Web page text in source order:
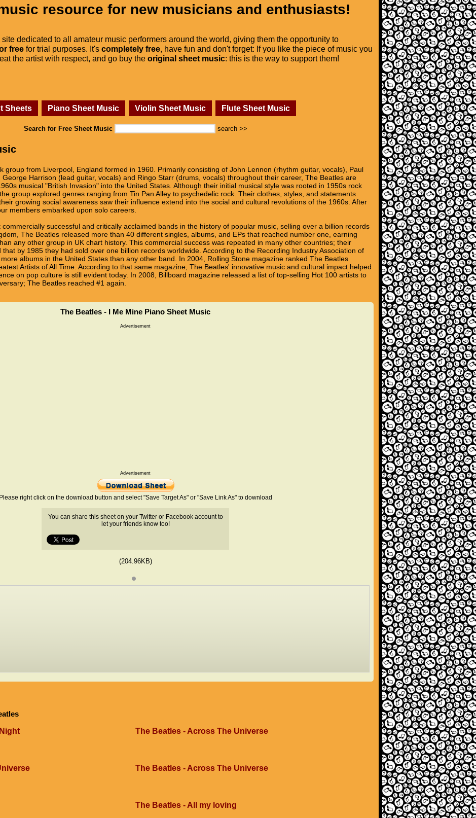
resource for new musicians and enthusiasts!
site dedicated to all amateur music performers around the world, giving them the opportunity to
free for trial purposes. It's completely free, have fun and don't forget: If you like the piece of music you
the artist with respect, and go buy the original sheet music: this is the way to support them!
Sheets Piano Sheet Music Violin Sheet Music Flute Sheet Music
Search for Free Sheet Music search >>
group from Liverpool, England formed in 1960. Primarily consisting of John Lennon (rhythm guitar, vocals), Paul
Harrison (lead guitar, vocals) and Ringo Starr (drums, vocals) throughout their career, The Beatles are
musical "British Invasion" into the United States. Although their initial musical style was rooted in 1950s rock
group explored genres ranging from Tin Pan Alley to psychedelic rock. Their clothes, styles, and statements
growing social awareness saw their influence extend into the social and cultural revolutions of the 1960s. After
members embarked upon solo careers.
successful and critically acclaimed bands in the history of popular music, selling over a billion records
The Beatles released more than 40 different singles, albums, and EPs that reached number one, earning
any other group in UK chart history. This commercial success was repeated in many other countries; their
by 1985 they had sold over one billion records worldwide. According to the Recording Industry Association of
albums in the United States than any other band. In 2004, Rolling Stone magazine ranked The Beatles
Artists of All Time. According to that same magazine, The Beatles' innovative music and cultural impact helped
on pop culture is still evident today. In 2008, Billboard magazine released a list of top-selling Hot 100 artists to
The Beatles reached #1 again.
The Beatles - I Me Mine Piano Sheet Music
Advertisement
Advertisement
Please right click on the download button and select "Save Target As" or "Save Link As" to download
You can share this sheet on your Twitter or Facebook account to
let your friends know too!
(204.96KB)
The Beatles - Across The Universe
The Beatles - Across The Universe
The Beatles - All my loving